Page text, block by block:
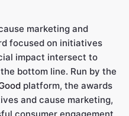
marketing and
focused on initiatives
impact intersect to
bottom line. Run by the
platform, the awards
and cause marketing,